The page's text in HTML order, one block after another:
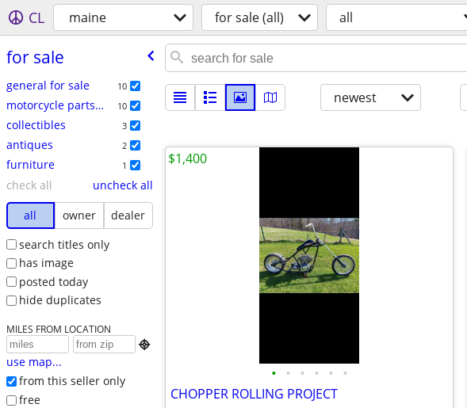
CL maine for sale (all) all
for sale
general for sale 10
motorcycle parts & accessories 10
collectibles 3
antiques 2
furniture 1
check all
uncheck all
all
owner
dealer
search titles only
has image
posted today
hide duplicates
MILES FROM LOCATION

use map...
from this seller only
free
newest
• • • • • •
CHOPPER ROLLING PROJECT
$1,400